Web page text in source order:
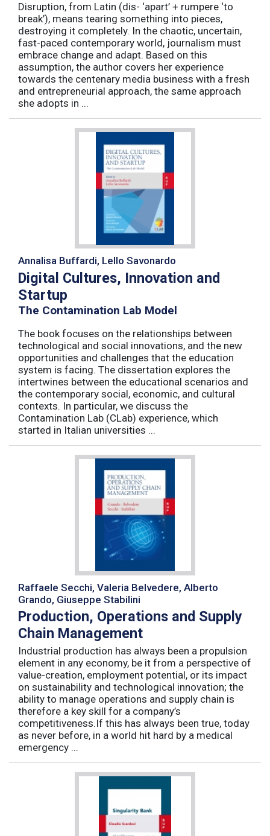
Disruption, from Latin (dis- ‘apart’ + rumpere ‘to
break’), means tearing something into pieces,
destroying it completely. In the chaotic, uncertain,
fast-paced contemporary world, journalism must
embrace change and adapt. Based on this
assumption, the author covers her experience
towards the centenary media business with a fresh
and entrepreneurial approach, the same approach
she adopts in ...
Annalisa Buffardi, Lello Savonardo
Digital Cultures, Innovation and
Startup
The Contamination Lab Model
The book focuses on the relationships between
technological and social innovations, and the new
opportunities and challenges that the education
system is facing. The dissertation explores the
intertwines between the educational scenarios and
the contemporary social, economic, and cultural
contexts. In particular, we discuss the
Contamination Lab (CLab) experience, which
started in Italian universities ...
Raffaele Secchi, Valeria Belvedere, Alberto
Grando, Giuseppe Stabilini
Production, Operations and Supply
Chain Management
Industrial production has always been a propulsion
element in any economy, be it from a perspective of
value-creation, employment potential, or its impact
on sustainability and technological innovation; the
ability to manage operations and supply chain is
therefore a key skill for a company’s
competitiveness.If this has always been true, today
as never before, in a world hit hard by a medical
emergency ...